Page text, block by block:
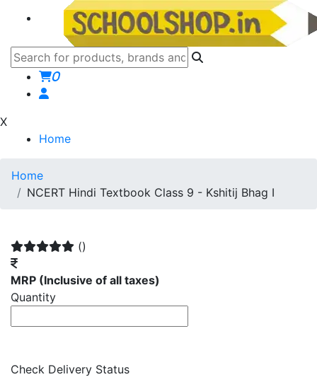
0
X
Home
Home
NCERT Hindi Textbook Class 9 - Kshitij Bhag I
()
MRP (Inclusive of all taxes)
Quantity
Check Delivery Status